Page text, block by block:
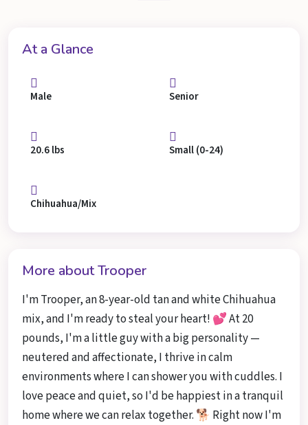
At a Glance
Male Senior
20.6 lbs Small (0-24)
Chihuahua/Mix
More about Trooper
I'm Trooper, an 8-year-old tan and white Chihuahua
mix, and I'm ready to steal your heart! 💕 At 20
pounds, I'm a little guy with a big personality —
neutered and affectionate, I thrive in calm
environments where I can shower you with cuddles. I
love peace and quiet, so I'd be happiest in a tranquil
home where we can relax together. 🐕 Right now I'm